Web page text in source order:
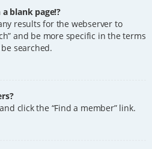
blank page!?
results for the webserver to
and be more specific in the terms
searched.
click the “Find a member” link.